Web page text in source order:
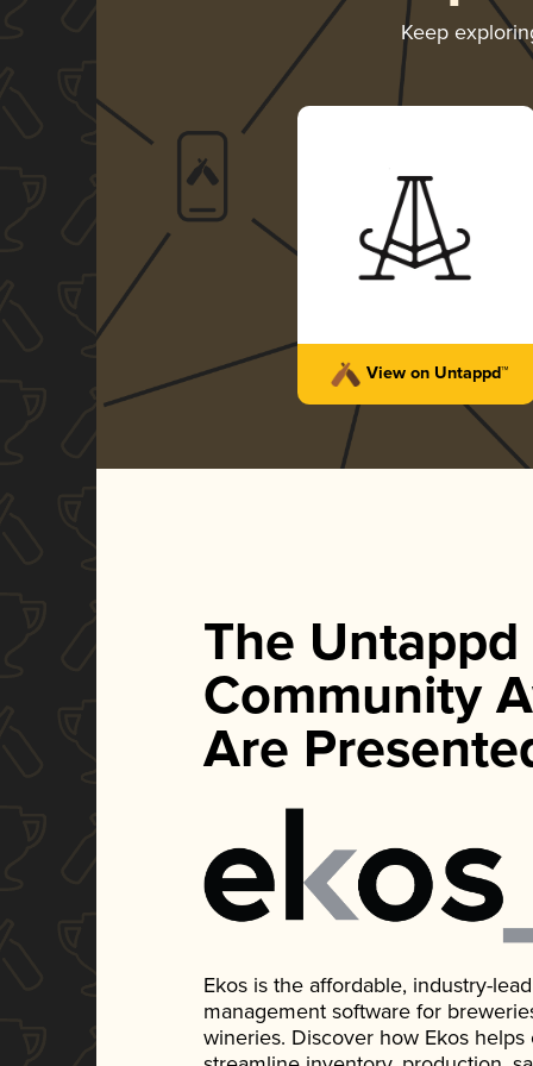
Keep
View on Untappd™
The Untappd
Community
Are
Ekos is the affordable, industry-
management software for
wineries. Discover how Ekos